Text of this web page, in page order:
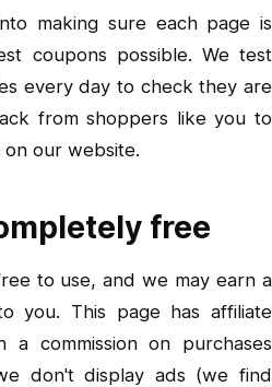
making sure each page is
coupons possible. We test
every day to check they are
from shoppers like you to
our website.
free
to use, and we may earn a
you. This page has affiliate
commission on purchases
don't display ads (we find